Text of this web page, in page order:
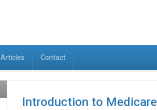
Articles Contact
Introduction to Medicare